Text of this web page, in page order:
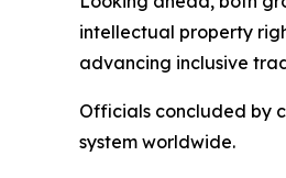
intellectual property
advancing inclusive
Officials concluded by
system worldwide.